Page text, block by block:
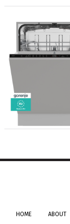
HOME ABOUT